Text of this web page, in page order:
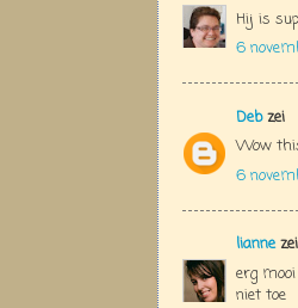
Hij is
6
Debzei
Wow
6
liannezei
erg
niet toe